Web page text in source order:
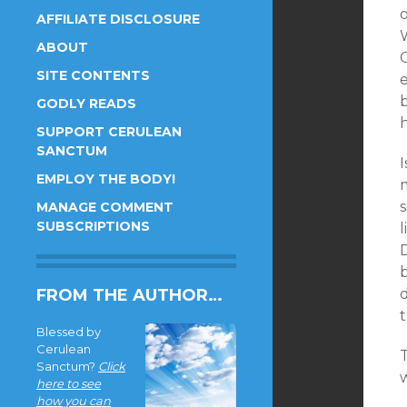
AFFILIATE DISCLOSURE
ABOUT
SITE CONTENTS
GODLY READS
SUPPORT CERULEAN
SANCTUM
EMPLOY THE BODY!
MANAGE COMMENT
SUBSCRIPTIONS
FROM THE AUTHOR…
Blessed by
Cerulean
Sanctum? Click
here to see
how you can